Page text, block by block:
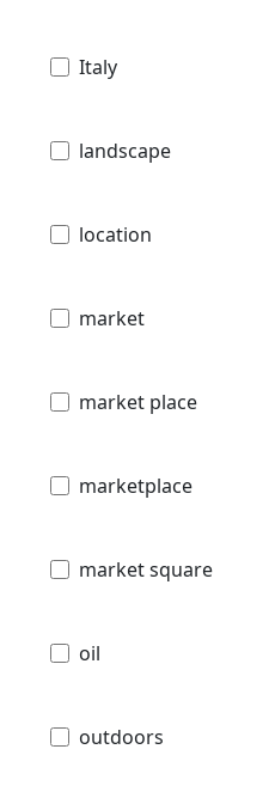
Italy
landscape
location
market
market place
marketplace
market square
oil
outdoors